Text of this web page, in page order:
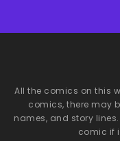
All the comics on this
comics, there may
names, and story
comic if